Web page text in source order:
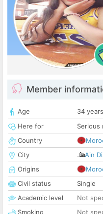
Member
Age
34
Here for
Serious
Country
City
Ain
Origins
Civil status
Single
Academic level
Not
Smoking
Not